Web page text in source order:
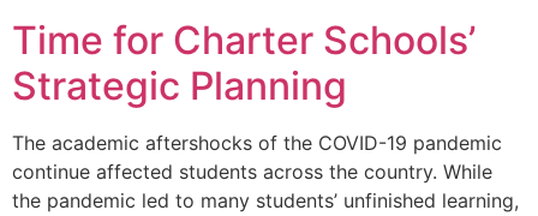
Time for Charter Schools’
Strategic Planning
The academic aftershocks of the COVID-19 pandemic
continue affected students across the country. While
the pandemic led to many students’ unfinished learning,